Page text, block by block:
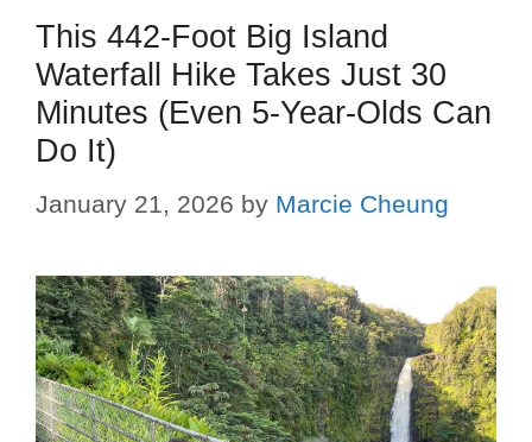
This 442-Foot Big Island
Waterfall Hike Takes Just 30
Minutes (Even 5-Year-Olds Can
Do It)
January 21, 2026 by Marcie Cheung